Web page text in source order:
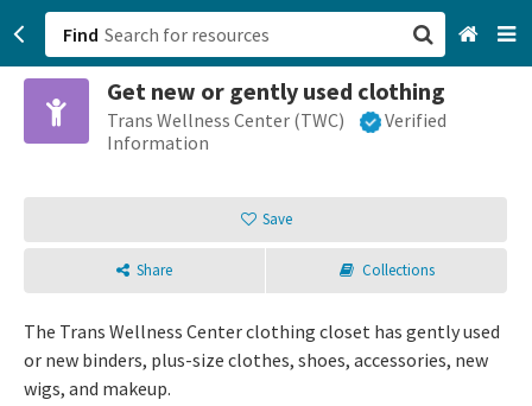
Find
Get new or gently used clothing
Trans Wellness Center (TWC)
Verified
Information
Save
Share Collections
The Trans Wellness Center clothing closet has gently used
or new binders, plus-size clothes, shoes, accessories, new
wigs, and makeup.
San Francisco, CA
Sign up